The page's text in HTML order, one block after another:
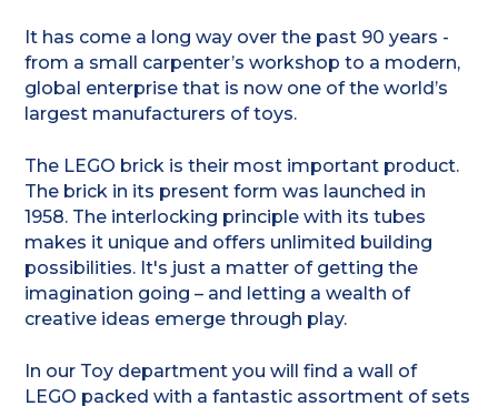
It has come a long way over the past 90 years -
from a small carpenter’s workshop to a modern,
global enterprise that is now one of the world’s
largest manufacturers of toys.
The LEGO brick is their most important product.
The brick in its present form was launched in
1958. The interlocking principle with its tubes
makes it unique and offers unlimited building
possibilities. It's just a matter of getting the
imagination going – and letting a wealth of
creative ideas emerge through play.
In our Toy department you will find a wall of
LEGO packed with a fantastic assortment of sets